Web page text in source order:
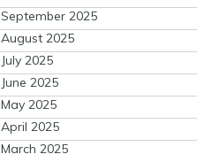
September 2025
August 2025
July 2025
June 2025
May 2025
April 2025
March 2025